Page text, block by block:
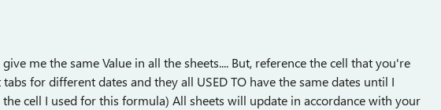
me the same Value in all the sheets.... But, reference the cell that you're
for different dates and they all USED TO have the same dates until I
the cell I used for this formula) All sheets will update in accordance with your